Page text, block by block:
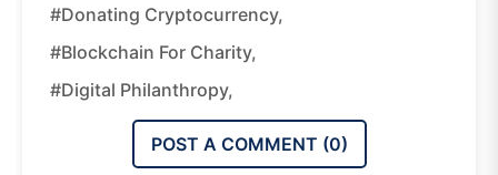
#donating Cryptocurrency,
#blockchain For Charity,
#digital Philanthropy,
POST A COMMENT (0)